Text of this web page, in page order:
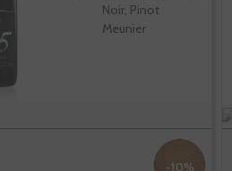
Noir, Pinot
Meunier
-10%